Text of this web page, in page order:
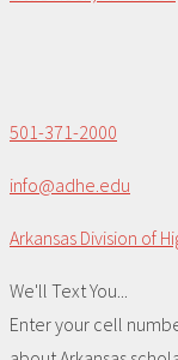
501-371-2000
info@adhe.edu
Arkansas Division of
We'll Text You...
Enter your cell